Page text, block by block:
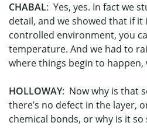
CHABAL: Yes, yes. In fact we
detail, and we showed that if it
controlled environment, you
temperature. And we had to
where things begin to happen,
HOLLOWAY: Now why is that
there’s no defect in the layer,
chemical bonds, or why is it so